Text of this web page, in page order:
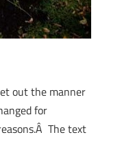
out the manner
for
The text